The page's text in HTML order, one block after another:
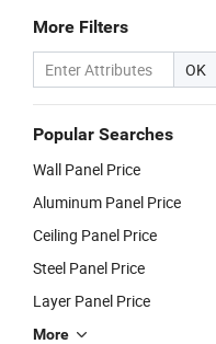
More Filters
OK
Popular Searches
Wall Panel Price
Aluminum Panel Price
Ceiling Panel Price
Steel Panel Price
Layer Panel Price
More